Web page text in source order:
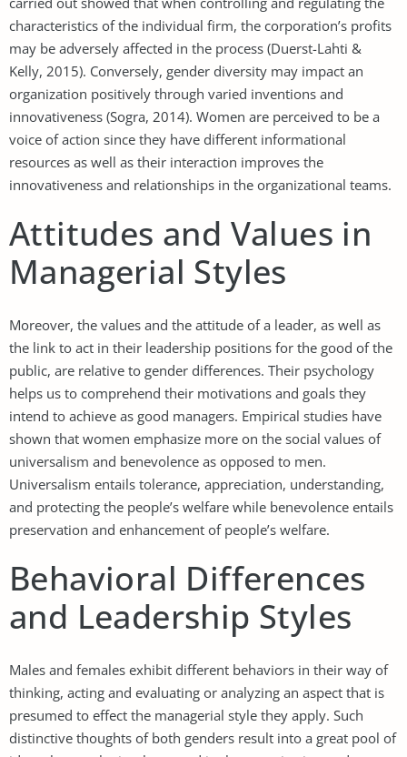
characteristics of the individual firm, the corporation’s profits
may be adversely affected in the process (Duerst-Lahti &
Kelly, 2015). Conversely, gender diversity may impact an
organization positively through varied inventions and
innovativeness (Sogra, 2014). Women are perceived to be a
voice of action since they have different informational
resources as well as their interaction improves the
innovativeness and relationships in the organizational teams.
Attitudes and Values in
Managerial Styles
Moreover, the values and the attitude of a leader, as well as
the link to act in their leadership positions for the good of the
public, are relative to gender differences. Their psychology
helps us to comprehend their motivations and goals they
intend to achieve as good managers. Empirical studies have
shown that women emphasize more on the social values of
universalism and benevolence as opposed to men.
Universalism entails tolerance, appreciation, understanding,
and protecting the people’s welfare while benevolence entails
preservation and enhancement of people’s welfare.
Behavioral Differences
and Leadership Styles
Males and females exhibit different behaviors in their way of
thinking, acting and evaluating or analyzing an aspect that is
presumed to effect the managerial style they apply. Such
distinctive thoughts of both genders result into a great pool of